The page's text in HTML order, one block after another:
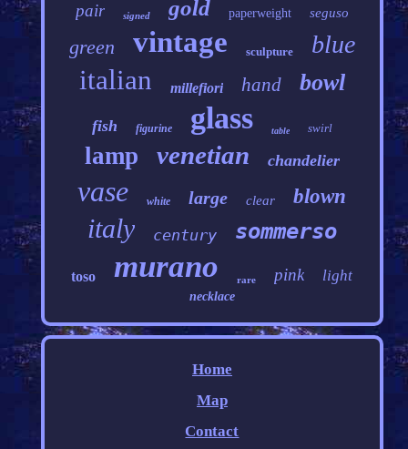
pair signed gold paperweight seguso
green vintage sculpture blue
italian millefiori hand bowl
fish figurine glass table swirl
lamp venetian chandelier
vase white large clear blown
italy century sommerso
toso murano rare pink light
necklace
Home
Map
Contact